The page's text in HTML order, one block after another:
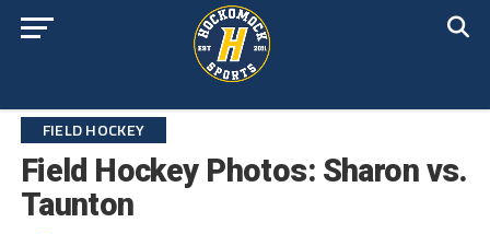
FIELD HOCKEY
Field Hockey Photos: Sharon vs.
Taunton